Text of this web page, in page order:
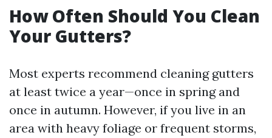
How Often Should You Clean
Your Gutters?
Most experts recommend cleaning gutters
at least twice a year—once in spring and
once in autumn. However, if you live in an
area with heavy foliage or frequent storms,